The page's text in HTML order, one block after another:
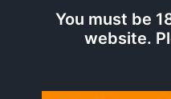
for that treat and fruit
You must be
website.